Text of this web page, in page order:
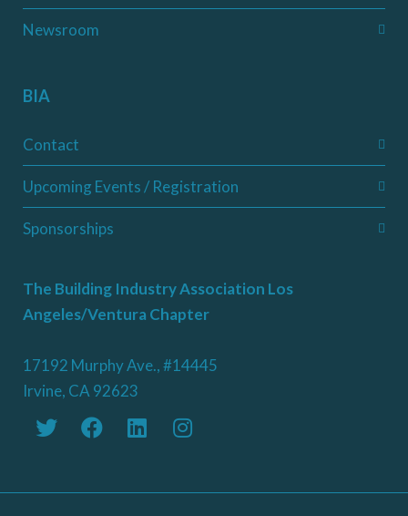
Newsroom
BIA
Contact
Upcoming Events / Registration
Sponsorships
The Building Industry Association Los
Angeles/Ventura Chapter
17192 Murphy Ave., #14445
Irvine, CA 92623